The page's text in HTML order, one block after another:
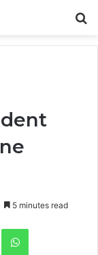
5 minutes read
WhatsApp